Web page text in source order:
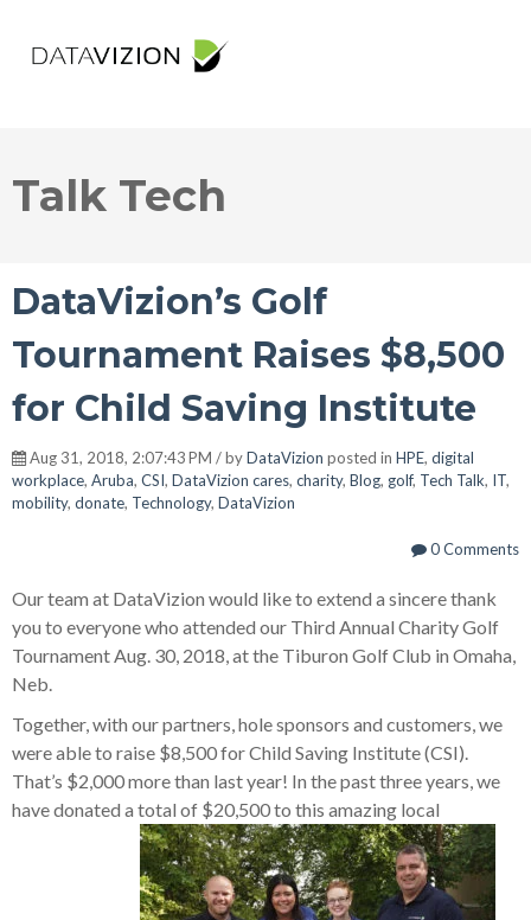
Talk Tech
DataVizion’s Golf
Tournament Raises $8,500
for Child Saving Institute
Aug 31, 2018, 2:07:43 PM / byDataVizion posted in HPE, digital
workplace, Aruba, CSI, DataVizion cares, charity, Blog, golf, Tech Talk, IT,
mobility, donate, Technology, DataVizion
0 Comments
Our team at DataVizion would like to extend a sincere thank
you to everyone who attended our Third Annual Charity Golf
Tournament Aug. 30, 2018, at the Tiburon Golf Club in Omaha,
Neb.
Together, with our partners, hole sponsors and customers, we
were able to raise $8,500 for Child Saving Institute (CSI).
That’s $2,000 more than last year! In the past three years, we
have donated a total of $20,500 to this amazing local